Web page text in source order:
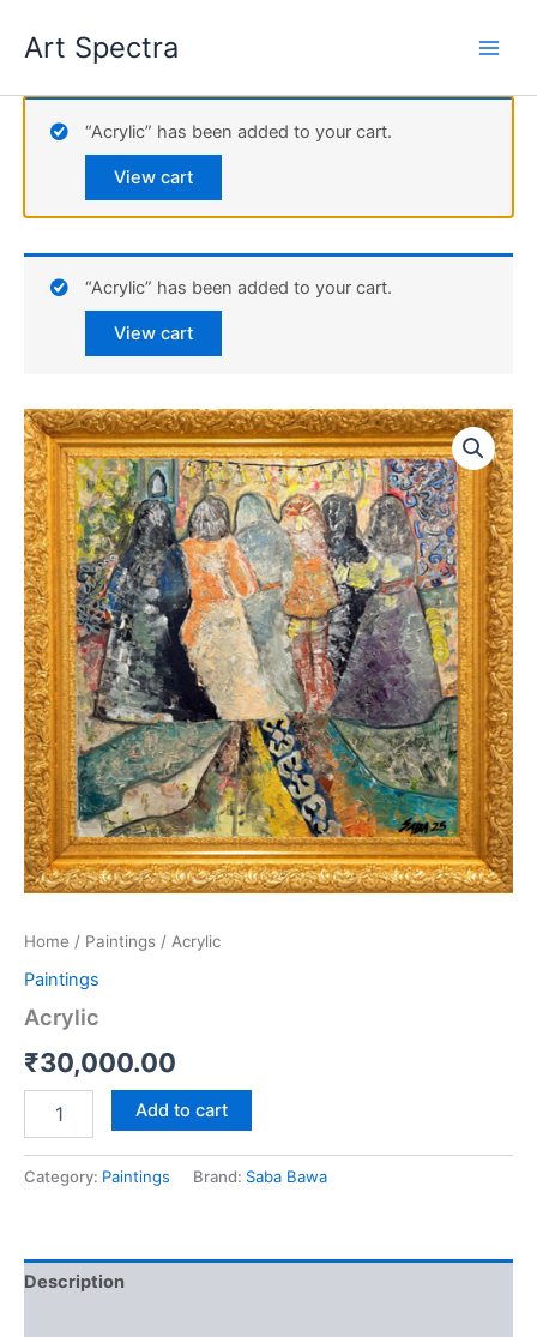
Art Spectra
“Acrylic” has been added to your cart.
View cart
“Acrylic” has been added to your cart.
View cart
Home / Paintings / Acrylic
Paintings
Acrylic
₹30,000.00
Acrylic
quantity
Add to cart
Category: Paintings Brand: Saba Bawa
Description